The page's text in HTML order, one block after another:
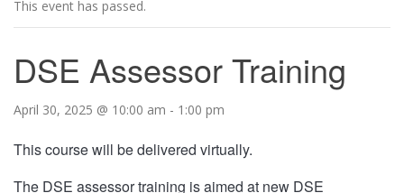
This event has passed.
DSE Assessor Training
April 30, 2025 @ 10:00 am - 1:00 pm
This course will be delivered virtually.
The DSE assessor training is aimed at new DSE